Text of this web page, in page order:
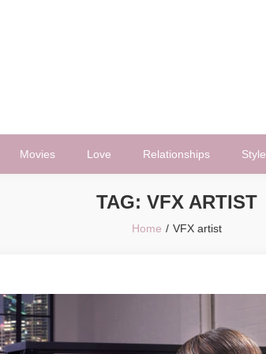
Movies Love Relationships Style
TAG: VFX ARTIST
Home VFX artist